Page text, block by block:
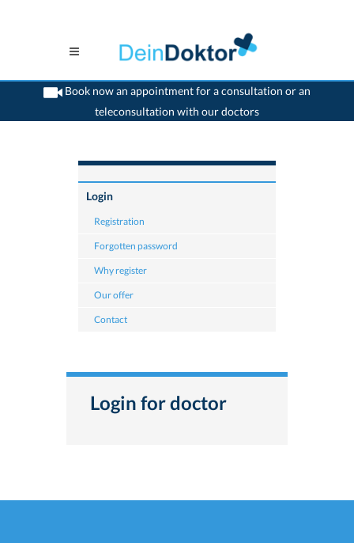
Book now an appointment for a consultation or an
teleconsultation with our doctors
>Home>Login for doctor
Login
Registration
Forgotten password
Why register
Our offer
Contact
Login for doctor